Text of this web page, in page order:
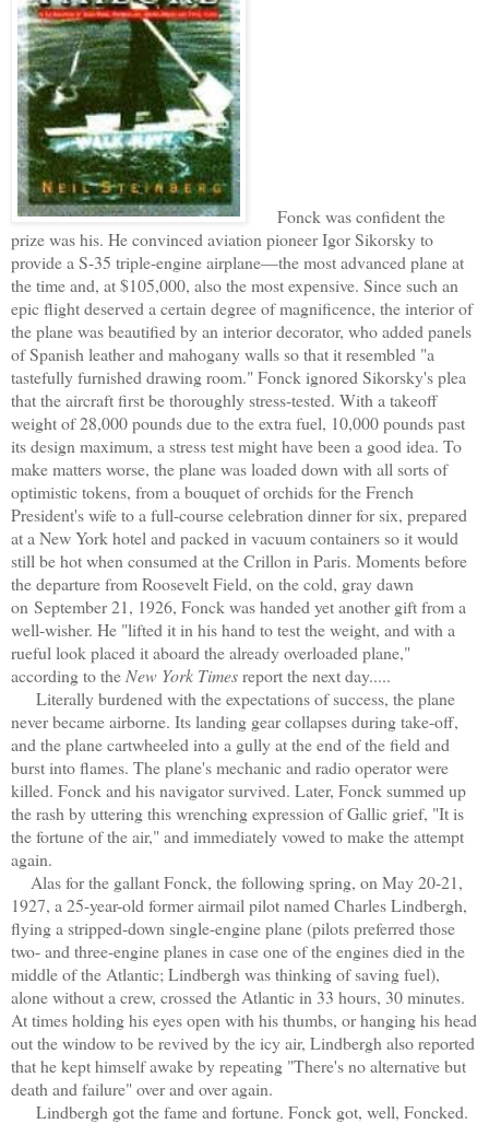
Fonck was confident the
prize was his. He convinced aviation pioneer Igor Sikorsky to
provide a S-35 triple-engine airplane—the most advanced plane at
the time and, at $105,000, also the most expensive. Since such an
epic flight deserved a certain degree of magnificence, the interior of
the plane was beautified by an interior decorator, who added panels
of Spanish leather and mahogany walls so that it resembled "a
tastefully furnished drawing room." Fonck ignored Sikorsky's plea
that the aircraft first be thoroughly stress-tested. With a takeoff
weight of 28,000 pounds due to the extra fuel, 10,000 pounds past
its design maximum, a stress test might have been a good idea. To
make matters worse, the plane was loaded down with all sorts of
optimistic tokens, from a bouquet of orchids for the French
President's wife to a full-course celebration dinner for six, prepared
at a New York hotel and packed in vacuum containers so it would
still be hot when consumed at the Crillon in Paris. Moments before
the departure from Roosevelt Field, on the cold, gray dawn
on September 21, 1926, Fonck was handed yet another gift from a
well-wisher. He "lifted it in his hand to test the weight, and with a
rueful look placed it aboard the already overloaded plane,"
according to the New York Timesreport the next day.....
Literally burdened with the expectations of success, the plane
never became airborne. Its landing gear collapses during take-off,
and the plane cartwheeled into a gully at the end of the field and
burst into flames. The plane's mechanic and radio operator were
killed. Fonck and his navigator survived. Later, Fonck summed up
the rash by uttering this wrenching expression of Gallic grief, "It is
the fortune of the air," and immediately vowed to make the attempt
again.
Alas for the gallant Fonck, the following spring, on May 20-21,
1927, a 25-year-old former airmail pilot named Charles Lindbergh,
flying a stripped-down single-engine plane (pilots preferred those
two- and three-engine planes in case one of the engines died in the
middle of the Atlantic; Lindbergh was thinking of saving fuel),
alone without a crew, crossed the Atlantic in 33 hours, 30 minutes.
At times holding his eyes open with his thumbs, or hanging his head
out the window to be revived by the icy air, Lindbergh also reported
that he kept himself awake by repeating "There's no alternative but
death and failure" over and over again.
Lindbergh got the fame and fortune. Fonck got, well, Foncked.